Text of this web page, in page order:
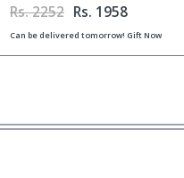
Rs. 2252 Rs. 1958
Can be delivered tomorrow! Gift Now